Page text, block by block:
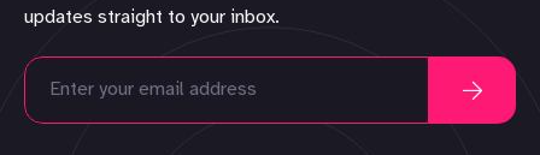
updates straight to your inbox.